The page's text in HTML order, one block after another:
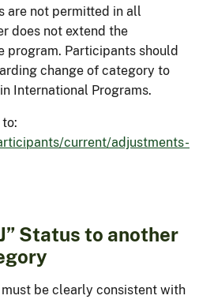
are not permitted in all
does not extend the
program. Participants should
change of category to
International Programs.
current/adjustments-
Status to another
be clearly consistent with